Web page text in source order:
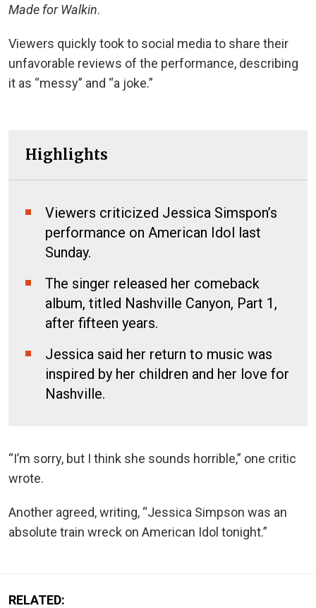
Made for Walkin.
Viewers quickly took to social media to share their
unfavorable reviews of the performance, describing
it as “messy” and “a joke.”
Highlights
Viewers criticized Jessica Simspon’s
performance on American Idol last
Sunday.
The singer released her comeback
album, titled Nashville Canyon, Part 1,
after fifteen years.
Jessica said her return to music was
inspired by her children and her love for
Nashville.
“I’m sorry, but I think she sounds horrible,” one critic
wrote.
Another agreed, writing, “Jessica Simpson was an
absolute train wreck on American Idol tonight.”
RELATED: